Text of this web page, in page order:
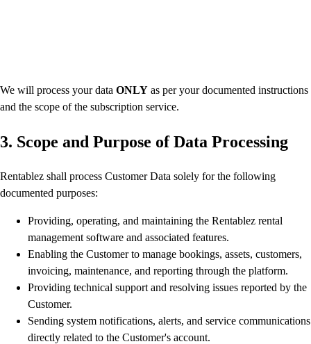
We will process your data ONLY as per your documented instructions
and the scope of the subscription service.
3. Scope and Purpose of Data Processing
Rentablez shall process Customer Data solely for the following
documented purposes:
Providing, operating, and maintaining the Rentablez rental
management software and associated features.
Enabling the Customer to manage bookings, assets, customers,
invoicing, maintenance, and reporting through the platform.
Providing technical support and resolving issues reported by the
Customer.
Sending system notifications, alerts, and service communications
directly related to the Customer's account.